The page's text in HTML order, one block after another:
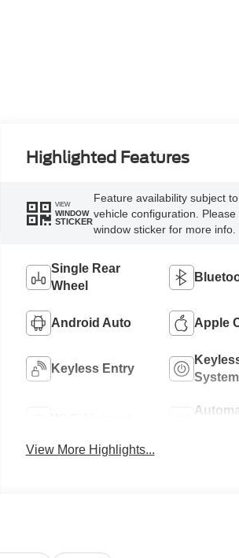
Highlighted Features
VIEW
WINDOW
STICKER
Feature availability subject
vehicle configuration.
window sticker for more info.
Single Rear
Wheel
Android Auto Apple
Keyless Entry
System
View More Highlights...